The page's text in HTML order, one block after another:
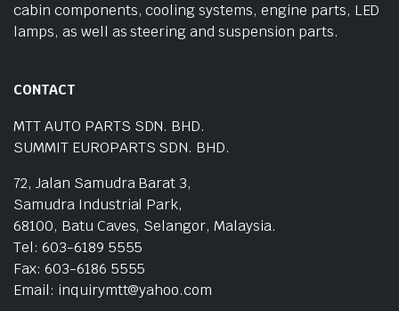
cabin components, cooling systems, engine parts, LED
lamps, as well as steering and suspension parts.
CONTACT
MTT AUTO PARTS SDN. BHD.
SUMMIT EUROPARTS SDN. BHD.
72, Jalan Samudra Barat 3,
Samudra Industrial Park,
68100, Batu Caves, Selangor, Malaysia.
Tel: 603-6189 5555
Fax: 603-6186 5555
Email: inquirymtt@yahoo.com